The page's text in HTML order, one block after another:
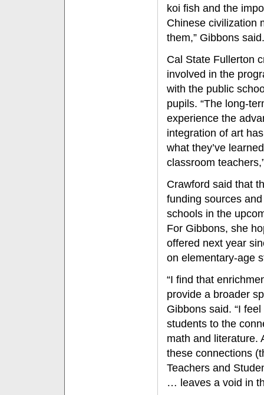
koi fish and the
Chinese civilization
them,” Gibbons said.
Cal State Fullerton
involved in the
with the public
pupils. “The long-
experience the
integration of art
what they’ve
classroom
Crawford said that
funding sources
schools in the
For Gibbons, she
offered next year
on elementary-age
“I find that
provide a broader
Gibbons said. “I
students to the
math and literature.
these connections
Teachers and
… leaves a void in